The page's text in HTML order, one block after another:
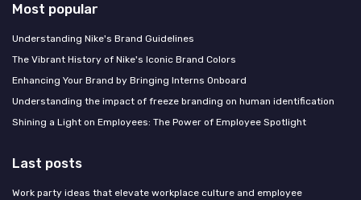
Most popular
Understanding Nike's Brand Guidelines
The Vibrant History of Nike's Iconic Brand Colors
Enhancing Your Brand by Bringing Interns Onboard
Understanding the impact of freeze branding on human identification
Shining a Light on Employees: The Power of Employee Spotlight
Last posts
Work party ideas that elevate workplace culture and employee